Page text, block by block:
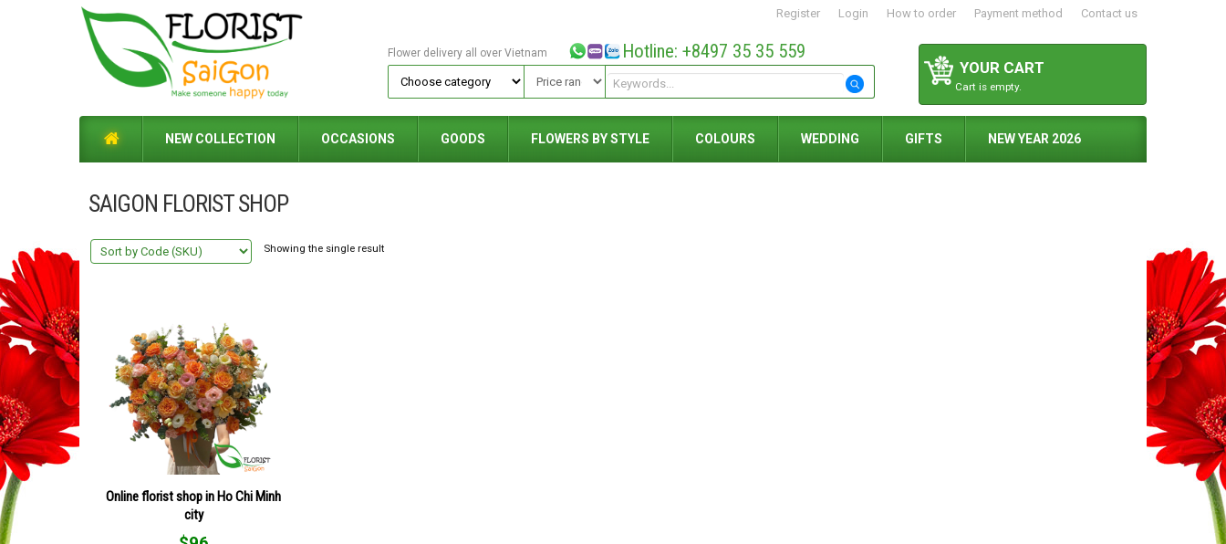
Register Login How to order Payment method Contact us
YOUR CART
Cart is empty.
Flower delivery all over Vietnam Hotline: +8497 35 35 559
NEW COLLECTION OCCASIONS GOODS FLOWERS BY STYLE COLOURS WEDDING GIFTS NEW YEAR 2026
SAIGON FLORIST SHOP
Showing the single result
Online florist shop in Ho Chi Minh
city